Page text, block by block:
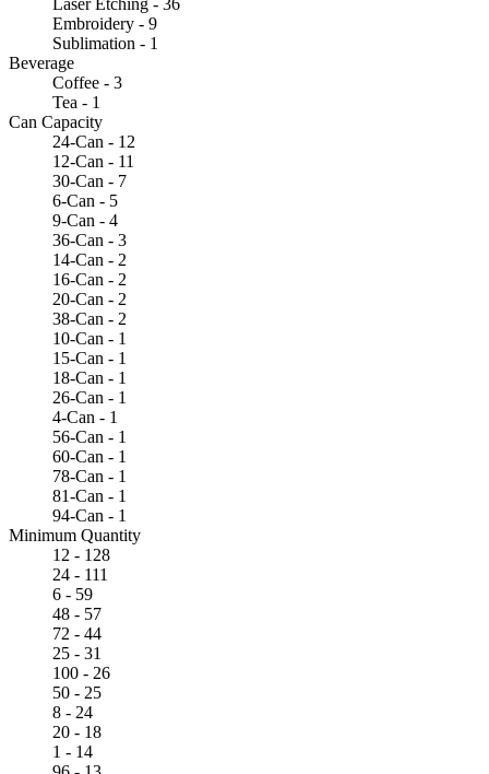
Embroidery - 9
Sublimation - 1
Beverage
Coffee - 3
Tea - 1
Can Capacity
24-Can - 12
12-Can - 11
30-Can - 7
6-Can - 5
9-Can - 4
36-Can - 3
14-Can - 2
16-Can - 2
20-Can - 2
38-Can - 2
10-Can - 1
15-Can - 1
18-Can - 1
26-Can - 1
4-Can - 1
56-Can - 1
60-Can - 1
78-Can - 1
81-Can - 1
94-Can - 1
Minimum Quantity
12 - 128
24 - 111
6 - 59
48 - 57
72 - 44
25 - 31
100 - 26
50 - 25
8 - 24
20 - 18
1 - 14